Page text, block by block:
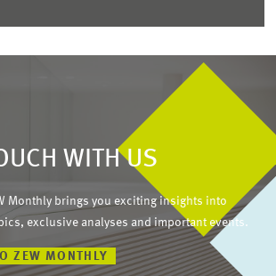
WITH US
Monthly brings you exciting insights into
exclusive analyses and important events.
ZEW MONTHLY